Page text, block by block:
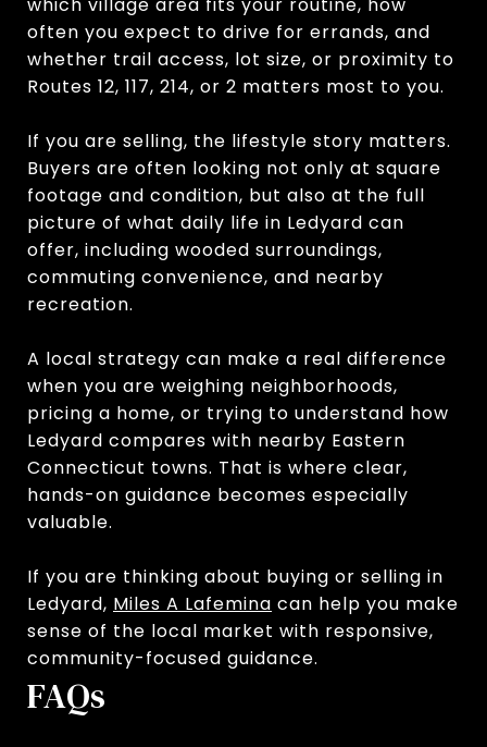
often you expect to drive for errands, and
whether trail access, lot size, or proximity to
Routes 12, 117, 214, or 2 matters most to you.
If you are selling, the lifestyle story matters.
Buyers are often looking not only at square
footage and condition, but also at the full
picture of what daily life in Ledyard can
offer, including wooded surroundings,
commuting convenience, and nearby
recreation.
A local strategy can make a real difference
when you are weighing neighborhoods,
pricing a home, or trying to understand how
Ledyard compares with nearby Eastern
Connecticut towns. That is where clear,
hands-on guidance becomes especially
valuable.
If you are thinking about buying or selling in
Ledyard, Miles A Lafemina can help you make
sense of the local market with responsive,
community-focused guidance.
FAQs